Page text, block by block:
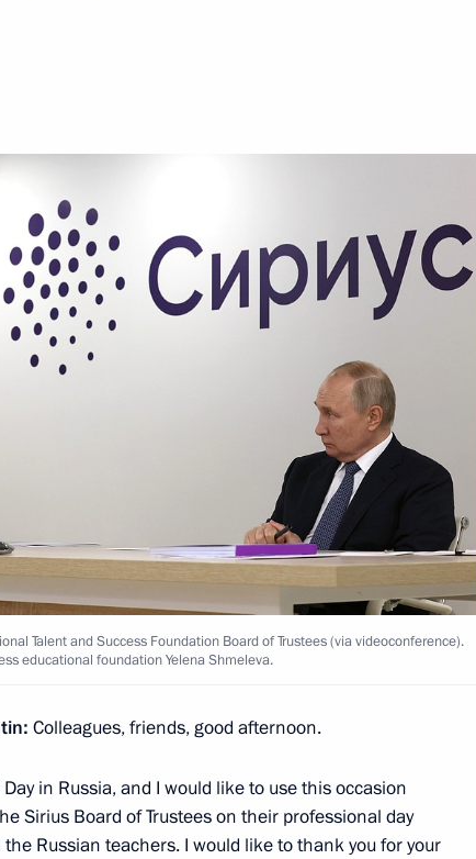
and Georgy Filimonov
Moscow Region
Council and Government,
of the Security Council
Moscow
3
the space sector
Region
Talent and Success Foundation Board of Trustees (via videoconference).
educational foundation Yelena Shmeleva.
Colleagues, friends, good afternoon.
in Russia, and I would like to use this occasion
Sirius Board of Trustees on their professional day
Russian teachers. I would like to thank you for your